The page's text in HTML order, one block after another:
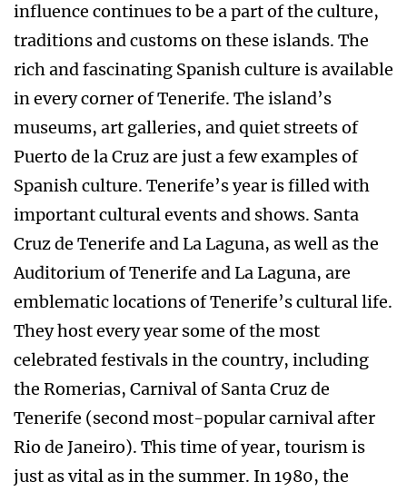
influence continues to be a part of the culture,
traditions and customs on these islands. The
rich and fascinating Spanish culture is available
in every corner of Tenerife. The island’s
museums, art galleries, and quiet streets of
Puerto de la Cruz are just a few examples of
Spanish culture. Tenerife’s year is filled with
important cultural events and shows. Santa
Cruz de Tenerife and La Laguna, as well as the
Auditorium of Tenerife and La Laguna, are
emblematic locations of Tenerife’s cultural life.
They host every year some of the most
celebrated festivals in the country, including
the Romerias, Carnival of Santa Cruz de
Tenerife (second most-popular carnival after
Rio de Janeiro). This time of year, tourism is
just as vital as in the summer. In 1980, the